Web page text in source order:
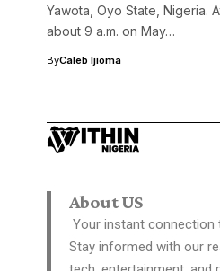
Yawota, Oyo State, Nigeria.
about 9 a.m. on May…
ByCaleb Ijioma
About US
Your instant connection
Stay informed with our